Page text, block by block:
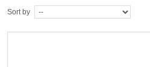
Sort by